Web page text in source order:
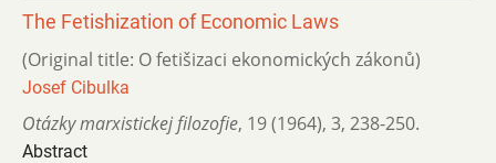
The Fetishization of Economic Laws
(Original title: O fetišizaci ekonomických zákonů)
Josef Cibulka
Otázky marxistickej filozofie, 19 (1964), 3, 238-250.
Abstract